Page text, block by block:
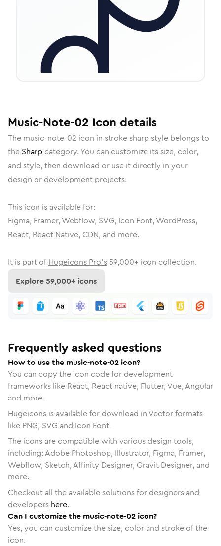
Music-Note-02 Icon details
The music-note-02 icon in stroke sharpstyle belongs to
the Sharp category. You can customize its size, color,
and style, then download or use it directly in your
design or development projects.
This icon is available for:
Figma, Framer, Webflow, SVG, Icon Font, WordPress,
React, React Native, CDN, and more.
It is part of Hugeicons Pro's 59,000+ icon collection.
Explore59,000+ icons
Frequently asked questions
How to use the music-note-02 icon?
You can copy the icon code for development
frameworks like React, React native, Flutter, Vue, Angular
and more.
Hugeicons is available for download in Vector formats
like PNG, SVG and Icon Font.
The icons are compatible with various design tools,
including: Adobe Photoshop, Illustrator, Figma, Framer,
Webflow, Sketch, Affinity Designer, Gravit Designer, and
more.
Checkout all the available solutions for designers and
developers here.
Can I customize the music-note-02 icon?
Yes, you can customize the size, color and stroke of the
icon.